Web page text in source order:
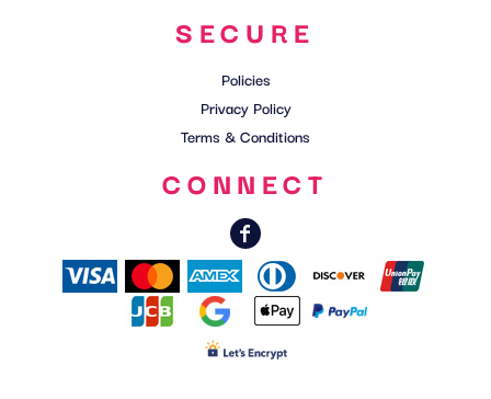
SECURE
Policies
Privacy Policy
Terms & Conditions
CONNECT